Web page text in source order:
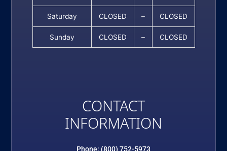
Saturday CLOSED – CLOSED
Sunday CLOSED – CLOSED
CONTACT
INFORMATION
Phone: (800) 752-5973